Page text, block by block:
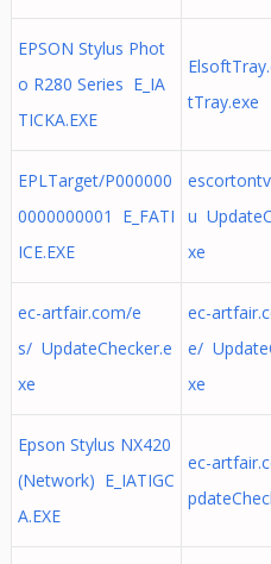
EPSON Stylus Phot
o R280 Series E_IA
TICKA.EXE
tTray.exe
EPLTarget/P000000
0000000001 E_FATI
ICE.EXE
u
xe
ec-artfair.com/e
s/ UpdateChecker.e
xe
ec-
e/
xe
Epson Stylus NX420
(Network) E_IATIGC
A.EXE
ec-